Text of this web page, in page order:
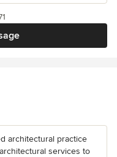
architectural practice
services to